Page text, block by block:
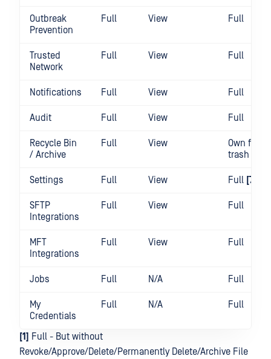
Outbreak
Prevention
Full View Full
Trusted
Network
Full View Full
Notifications Full View Full
Audit Full View Full
Recycle Bin
/ Archive
Full View
Own files
trash
Settings Full View Full [7][4]
SFTP
Integrations
Full View Full
MFT
Integrations
Full View Full
Jobs Full N/A Full
My
Credentials
Full N/A Full
[1] Full - But without
Revoke/Approve/Delete/Permanently Delete/Archive File